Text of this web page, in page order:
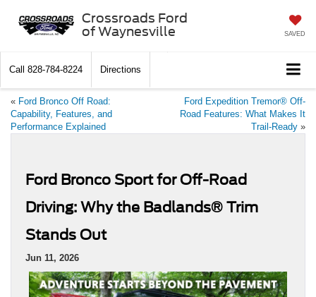
Crossroads Ford
of Waynesville
SAVED
Call 828-784-8224 Directions
« Ford Bronco Off Road:
Capability, Features, and
Performance Explained
Ford Expedition Tremor® Off-
Road Features: What Makes It
Trail-Ready »
Ford Bronco Sport for Off-Road
Driving: Why the Badlands® Trim
Stands Out
Jun 11, 2026